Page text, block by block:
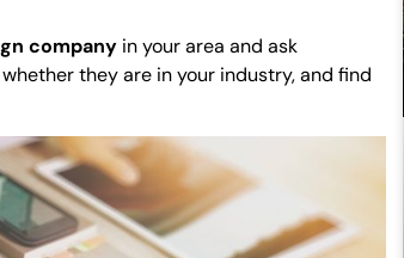
company in your area and ask
they are in your industry, and find